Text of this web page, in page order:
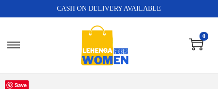
CASH ON DELIVERY AVAILABLE
0
Save